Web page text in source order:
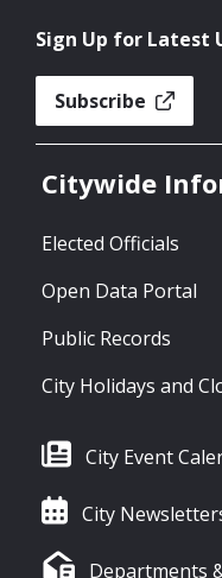
Sign Up for Latest
Subscribe
Citywide
Elected Officials
Open Data Portal
Public Records
City Holidays and
City Event
City
Departments